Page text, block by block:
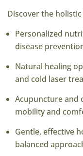
Discover the
Personalized
disease
Natural healing
and cold laser
Acupuncture and
mobility and
Gentle, effective
balanced